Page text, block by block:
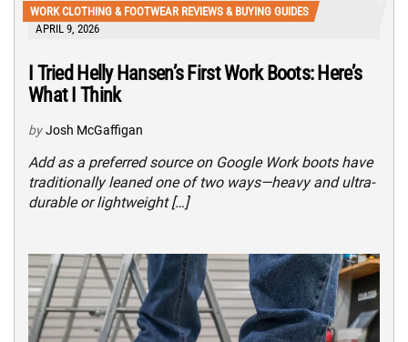
WORK CLOTHING & FOOTWEAR REVIEWS & BUYING GUIDES
APRIL 9, 2026
I Tried Helly Hansen’s First Work Boots: Here’s
What I Think
by Josh McGaffigan
Add as a preferred source on Google Work boots have
traditionally leaned one of two ways—heavy and ultra-
durable or lightweight […]